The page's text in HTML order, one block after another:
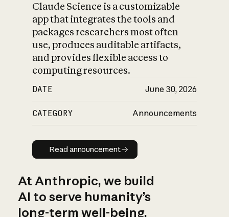
Claude Science is a customizable
app that integrates the tools and
packages researchers most often
use, produces auditable artifacts,
and provides flexible access to
computing resources.
DATE June 30, 2026
CATEGORY Announcements
Read announcement
Read announcement
At Anthropic, we build
AI to serve humanity’s
long-term well-being.